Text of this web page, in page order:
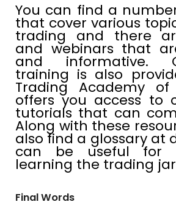
You can find a
that cover various
trading and there
and webinars that
and informative.
training is also
Trading Academy
offers you access to
tutorials that can
Along with these
also find a glossary at
can be useful for
learning the trading
Final Words